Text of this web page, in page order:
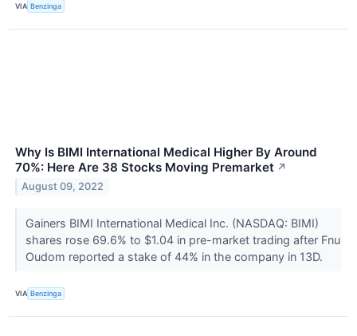
VIA Benzinga
Why Is BIMI International Medical Higher By Around
70%: Here Are 38 Stocks Moving Premarket ↗
August 09, 2022
Gainers BIMI International Medical Inc. (NASDAQ: BIMI)
shares rose 69.6% to $1.04 in pre-market trading after Fnu
Oudom reported a stake of 44% in the company in 13D.
VIA Benzinga